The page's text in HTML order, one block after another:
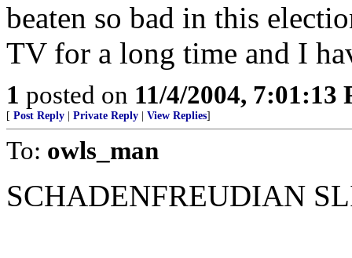
beaten so bad in this
TV for a long time and I
1 posted on 11/4/2004, 7:01:13
[ Post Reply Private Reply View Replies]
To: owls_man
SCHADENFREUDIAN